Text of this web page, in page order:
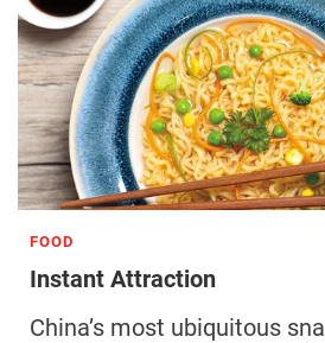
FOOD
Instant Attraction
China’s most ubiquitous